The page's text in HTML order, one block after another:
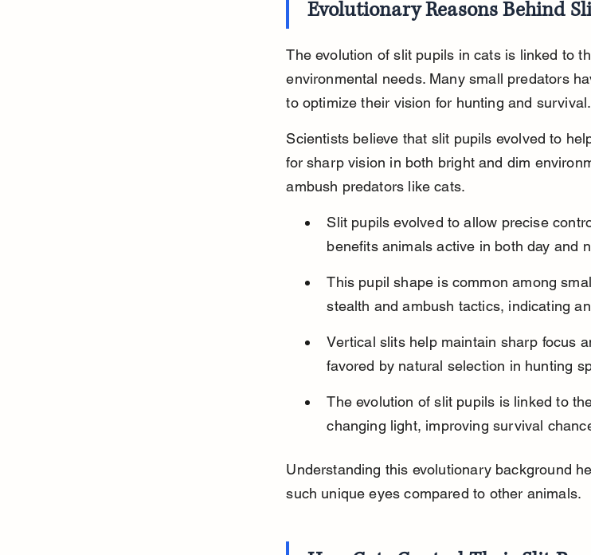
Evolutionary Reasons Behind
The evolution of slit pupils in cats is linked to
environmental needs. Many small predators
to optimize their vision for hunting and survival.
Scientists believe that slit pupils evolved to
for sharp vision in both bright and dim
ambush predators like cats.
Slit pupils evolved to allow precise
benefits animals active in both day and
This pupil shape is common among
stealth and ambush tactics, indicating
Vertical slits help maintain sharp focus
favored by natural selection in hunting
The evolution of slit pupils is linked to
changing light, improving survival
Understanding this evolutionary background
such unique eyes compared to other animals.